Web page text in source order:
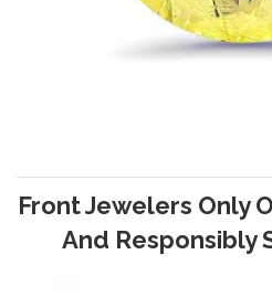
Front Jewelers Only
And Responsibly